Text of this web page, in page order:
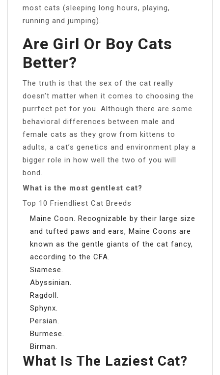
most cats (sleeping long hours, playing,
running and jumping).
Are Girl Or Boy Cats
Better?
The truth is that the sex of the cat really
doesn’t matter when it comes to choosing the
purrfect pet for you. Although there are some
behavioral differences between male and
female cats as they grow from kittens to
adults, a cat’s genetics and environment play a
bigger role in how well the two of you will
bond.
What is the most gentlest cat?
Top 10 Friendliest Cat Breeds
Maine Coon. Recognizable by their large size
and tufted paws and ears, Maine Coons are
known as the gentle giants of the cat fancy,
according to the CFA.
Siamese.
Abyssinian.
Ragdoll.
Sphynx.
Persian.
Burmese.
Birman.
What Is The Laziest Cat?